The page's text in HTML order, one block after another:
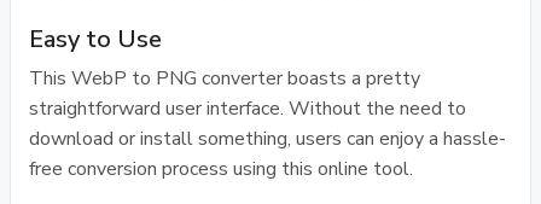
Easy to Use
This WebP to PNG converter boasts a pretty
straightforward user interface. Without the need to
download or install something, users can enjoy a hassle-
free conversion process using this online tool.